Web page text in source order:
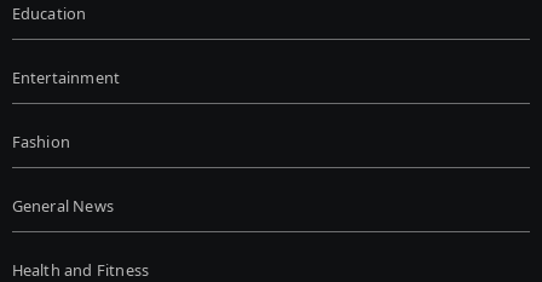
Education
Entertainment
Fashion
General News
Health and Fitness